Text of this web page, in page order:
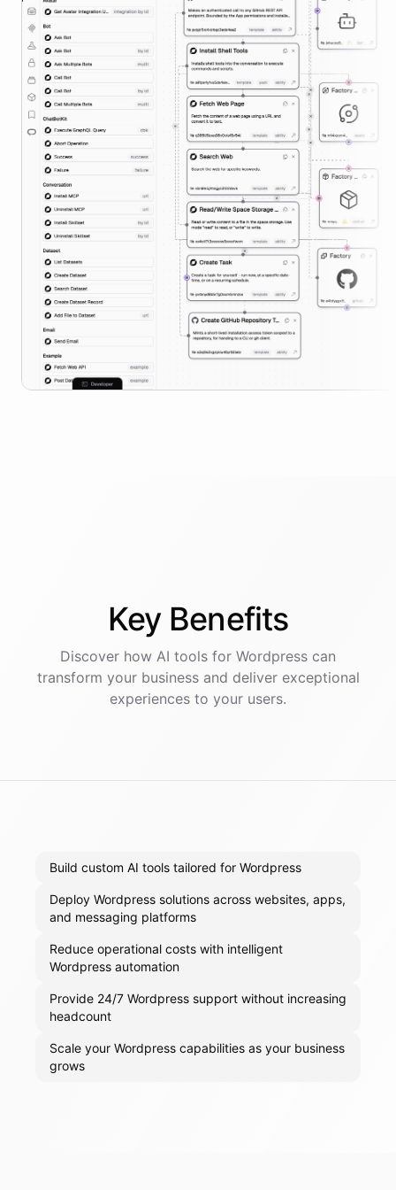
Key Benefits
Discover how AI tools for Wordpress can
transform your business and deliver exceptional
experiences to your users.
Build custom AI tools tailored for Wordpress
Deploy Wordpress solutions across websites, apps,
and messaging platforms
Reduce operational costs with intelligent
Wordpress automation
Provide 24/7 Wordpress support without increasing
headcount
Scale your Wordpress capabilities as your business
grows